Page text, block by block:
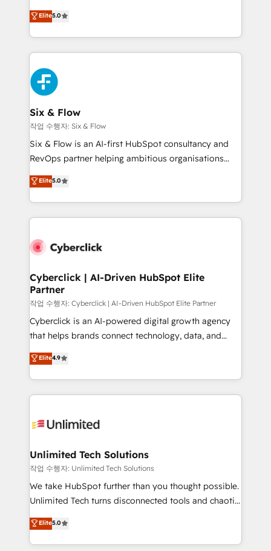
optimize the revenue lifecycle—lead generation to
retention—by refining processes and eliminating
maximize profitability and adapt to your goals.
Eloqua, Microsoft Dynamics, pipedrive and others.
We leverage our proven processes and AI to get it
done right the first time. We help companies build
high performing revenue operations across complex
sales cycles, multi system environments and global
SaaS or manufacturing teams. Trusted by leading
enterprises and fast growing scale ups including
Sony, Rapyd, Fiverr, XM Cyber, Wix - Base44, EMA
Design Automation and FIT. 📊 RevOps & data
architecture 🔗 CRM migrations & End to end
integrations 🤖 AI workflows & enrichment 📘 Team
HubSpot environments that teams use with
confidence and that leadership can rely on for
Elite5.0
Six & Flow
작업 수행자: Six & Flow
Six & Flow is an AI-first HubSpot consultancy and
RevOps partner helping ambitious organisations
grow with clarity, confidence, and intelligence.
Operating across the UK, Netherlands, Ireland, and
Canada, we’ve delivered thousands of successful
HubSpot projects for mid-market and enterprise
combine HubSpot, data, and AI to design connected
and technology for predictable, scalable revenue
growth. Our expertise spans RevOps, CRM and data
architecture, AI enablement, and strategic marketing,
delivered through our proprietary FLAIR framework
for responsible AI adoption. As a HubSpot Elite
we blend strategy, creativity, and technology to help
organisations scale smarter and grow stronger.
Elite5.0
Cyberclick | AI-Driven HubSpot Elite
Partner
작업 수행자: Cyberclick | AI-Driven HubSpot Elite Partner
Cyberclick is an AI-powered digital growth agency
that helps brands connect technology, data, and
creativity to achieve measurable results. Founded in
Barcelona and operating across Spain, LATAM, and
the UK, we support global companies in building
smarter marketing, sales, and customer success
Iberia (Spain & Portugal), we combine human insight
growth. Our multidisciplinary team designs solutions
that simplify complexity, boost performance, and
turn innovation into real impact. 🌍 Highlights •
HubSpot Partner since 2012 • 2022 EMEA Impact
projects • Clients in 30+ industries • Proprietary
technology for integrations • Multilingual team:
Elite4.9
Unlimited Tech Solutions
작업 수행자: Unlimited Tech Solutions
We take HubSpot further than you thought possible.
Unlimited Tech turns disconnected tools and chaotic
processes into a seamless, high-performing revenue
engine. We combine RevOps strategy with deep
technical execution to help teams scale faster—with
Elite5.0